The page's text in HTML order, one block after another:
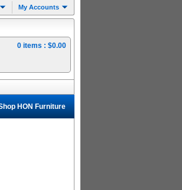
My Accounts
0 items : $0.00
HON Furniture